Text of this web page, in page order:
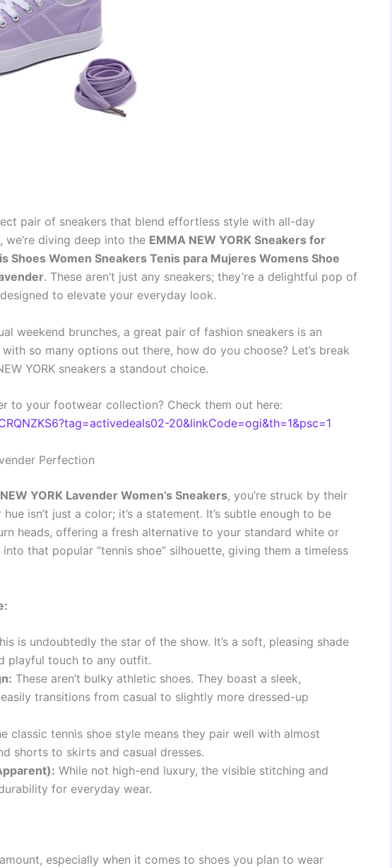
pair of sneakers that blend effortless style with all-day
diving deep into the EMMA NEW YORK Sneakers for
Shoes Women Sneakers Tenis para Mujeres Womens Shoe
. These aren’t just any sneakers; they’re a delightful pop of
to elevate your everyday look.
weekend brunches, a great pair of fashion sneakers is an
so many options out there, how do you choose? Let’s break
YORK sneakers a standout choice.
to your footwear collection? Check them out here:
20&linkCode=ogi&th=1&psc=1
Perfection
YORK Lavender Women’s Sneakers, you’re struck by their
isn’t just a color; it’s a statement. It’s subtle enough to be
heads, offering a fresh alternative to your standard white or
that popular “tennis shoe” silhouette, giving them a timeless
is undoubtedly the star of the show. It’s a soft, pleasing shade
playful touch to any outfit.
These aren’t bulky athletic shoes. They boast a sleek,
transitions from casual to slightly more dressed-up
classic tennis shoe style means they pair well with almost
shorts to skirts and casual dresses.
While not high-end luxury, the visible stitching and
for everyday wear.
especially when it comes to shoes you plan to wear